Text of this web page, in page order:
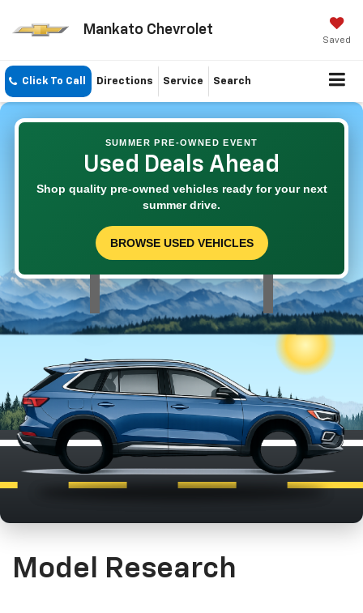
Mankato Chevrolet
Saved
Click To Call Directions Service Search
SUMMER PRE-OWNED EVENT
Used Deals Ahead
Shop quality pre-owned vehicles ready for your next
summer drive.
BROWSE USED VEHICLES
Model Research